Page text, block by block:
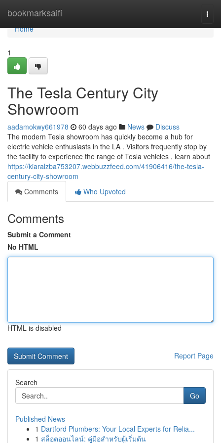
bookmarksaifi
Home
Home
1
The Tesla Century City
Showroom
aadamokwy661978 60 days ago News
Discuss
The modern Tesla showroom has quickly become a hub for
electric vehicle enthusiasts in the LA . Visitors frequently stop by
the facility to experience the range of Tesla vehicles , learn about
https://kiaralzba753207.webbuzzfeed.com/41906416/the-tesla-
century-city-showroom
Comments
Who Upvoted
Comments
Submit a Comment
No HTML
HTML is disabled
Report Page
Search
Go
Published News
1 Dartford Plumbers: Your Local Experts for Relia...
1 สล็อตออนไลน์: คู่มือสำหรับผู้เริ่มต้น